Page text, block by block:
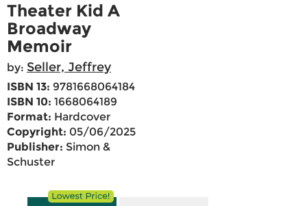
Theater Kid A
Broadway
Memoir
by: Seller, Jeffrey
ISBN 13: 9781668064184
ISBN 10: 1668064189
Format: Hardcover
Copyright: 05/06/2025
Publisher: Simon &
Schuster